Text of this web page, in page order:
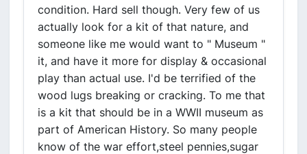
condition. Hard sell though. Very few of us
actually look for a kit of that nature, and
someone like me would want to " Museum "
it, and have it more for display & occasional
play than actual use. I'd be terrified of the
wood lugs breaking or cracking. To me that
is a kit that should be in a WWII museum as
part of American History. So many people
know of the war effort,steel pennies,sugar